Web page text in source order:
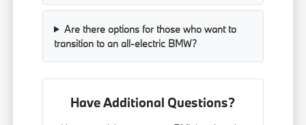
Are there options for those who want to
transition to an all-electric BMW?
Have Additional Questions?